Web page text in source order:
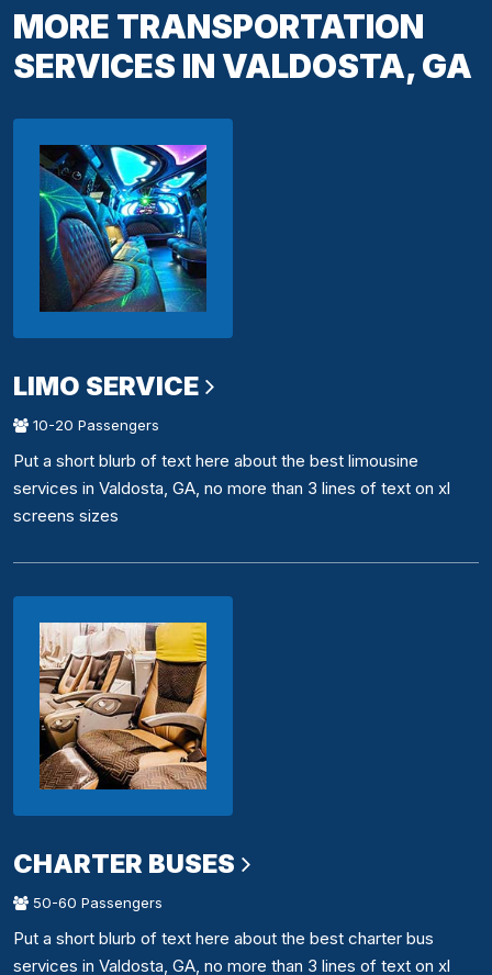
MORE TRANSPORTATION
SERVICES IN VALDOSTA, GA
LIMO SERVICE
10-20 Passengers
Put a short blurb of text here about the best limousine
services in Valdosta, GA, no more than 3 lines of text on xl
screens sizes
CHARTER BUSES
50-60 Passengers
Put a short blurb of text here about the best charter bus
services in Valdosta, GA, no more than 3 lines of text on xl